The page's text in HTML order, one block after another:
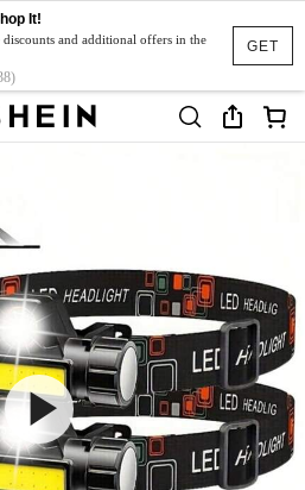
GET
It!
and additional offers in the